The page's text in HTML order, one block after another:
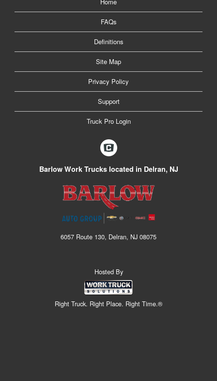
Home
FAQs
Definitions
Site Map
Privacy Policy
Support
Truck Pro Login
Barlow Work Trucks located in Delran, NJ
6057 Route 130, Delran, NJ 08075
Hosted By
Right Truck. Right Place. Right Time.®